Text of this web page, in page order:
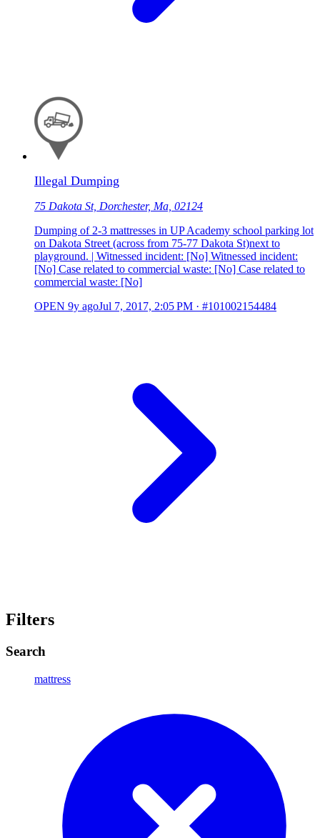
Illegal Dumping
75 Dakota St, Dorchester, Ma, 02124
Dumping of 2-3 mattresses in UP Academy school parking lot
on Dakota Street (across from 75-77 Dakota St)next to
playground. | Witnessed incident: [No] Witnessed incident:
[No] Case related to commercial waste: [No] Case related to
commercial waste: [No]
OPEN 9y agoJul 7, 2017, 2:05 PM · #101002154484
Filters
Search
mattress